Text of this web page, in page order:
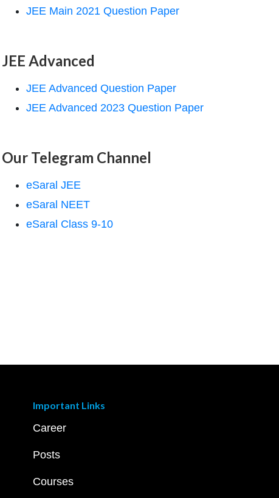
JEE Main 2021 Question Paper
JEE Advanced
JEE Advanced Question Paper
JEE Advanced 2023 Question Paper
Our Telegram Channel
eSaral JEE
eSaral NEET
eSaral Class 9-10
Important Links
Career
Posts
Courses